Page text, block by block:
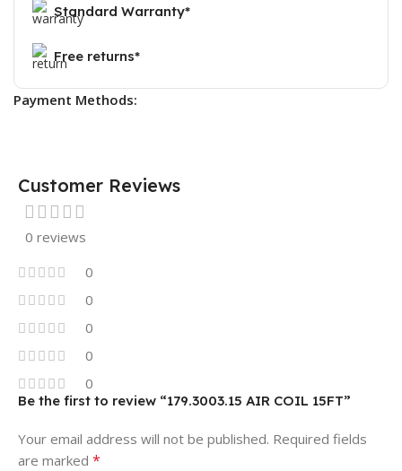
Standard Warranty*
Free returns*
Payment Methods:
Customer Reviews
0 reviews
0
0
0
0
0
Be the first to review “179.3003.15 AIR COIL 15FT”
Your email address will not be published. Required fields
are marked *